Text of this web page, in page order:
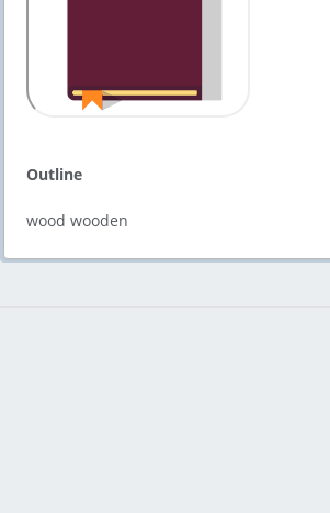
Outline
wood wooden